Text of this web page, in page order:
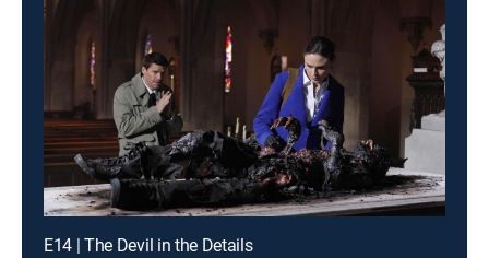
E14 | The Devil in the Details